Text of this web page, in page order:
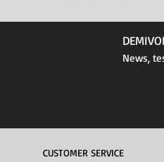
News,
CUSTOMER SERVICE